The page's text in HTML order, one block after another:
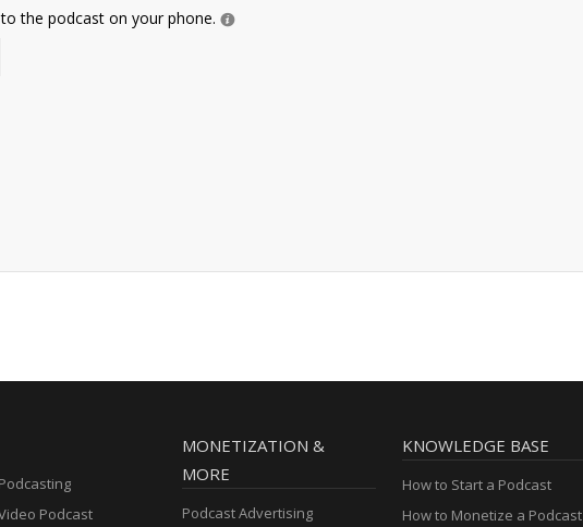
the podcast on your phone.
Podcast
MONETIZATION &
MORE
Podcast Advertising
KNOWLEDGE BASE
How to Start a Podcast
How to Monetize a Podcast